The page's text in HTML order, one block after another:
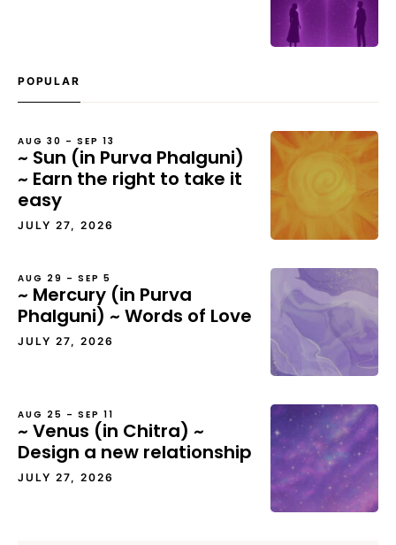
POPULAR
AUG 30 – SEP 13
~ Sun (in Purva Phalguni)
~ Earn the right to take it
easy
JULY 27, 2026
AUG 29 – SEP 5
~ Mercury (in Purva
Phalguni) ~ Words of Love
JULY 27, 2026
AUG 25 – SEP 11
~ Venus (in Chitra) ~
Design a new relationship
JULY 27, 2026